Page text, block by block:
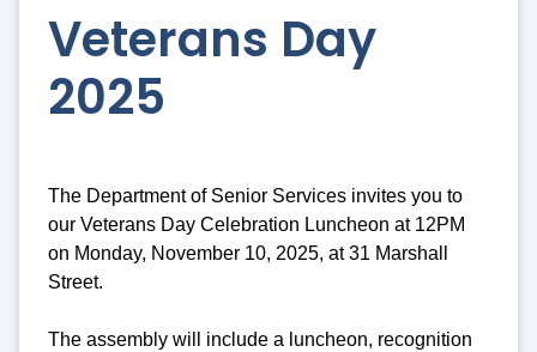
Veterans Day
2025
The Department of Senior Services invites you to
our Veterans Day Celebration Luncheon at 12PM
on Monday, November 10, 2025, at 31 Marshall
Street.
The assembly will include a luncheon, recognition